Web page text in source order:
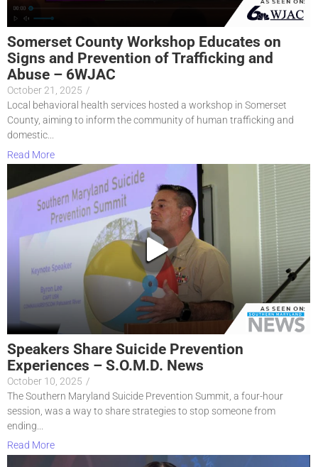
Somerset County Workshop Educates on
Signs and Prevention of Trafficking and
Abuse – 6WJAC
October 21, 2025 /
Local behavioral health services hosted a workshop in Somerset
County, aiming to inform the community of human trafficking and
domestic...
Read More
Speakers Share Suicide Prevention
Experiences – S.O.M.D. News
October 10, 2025 /
The Southern Maryland Suicide Prevention Summit, a four-hour
session, was a way to share strategies to stop someone from
ending...
Read More